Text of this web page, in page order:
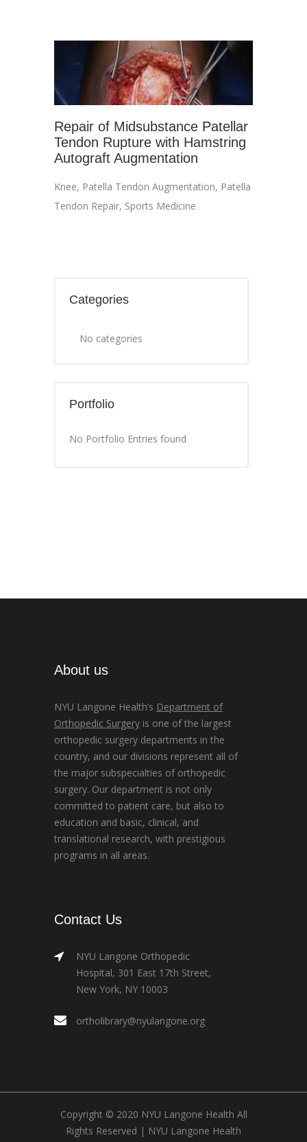
Repair of Midsubstance Patellar
Tendon Rupture with Hamstring
Autograft Augmentation
Knee, Patella Tendon Augmentation, Patella
Tendon Repair, Sports Medicine
Categories
No categories
Portfolio
No Portfolio Entries found
About us
NYU Langone Health’s Department of
Orthopedic Surgery is one of the largest
orthopedic surgery departments in the
country, and our divisions represent all of
the major subspecialties of orthopedic
surgery. Our department is not only
committed to patient care, but also to
education and basic, clinical, and
translational research, with prestigious
programs in all areas.
Contact Us
NYU Langone Orthopedic
Hospital, 301 East 17th Street,
New York, NY 10003
ortholibrary@nyulangone.org
Copyright © 2020 NYU Langone Health All
Rights Reserved | NYU Langone Health